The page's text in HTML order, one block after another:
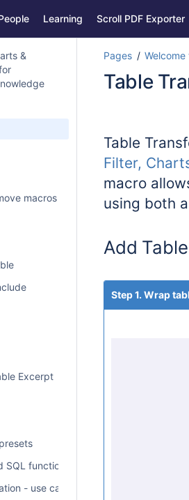
Learning Scroll PDF Exporter
&
macros
Excerpt Include
SQL functions available
- use cases with advanced SQL
Pages
Table
Table
Filter,
macro
using both
Add
Step 1. Wrap